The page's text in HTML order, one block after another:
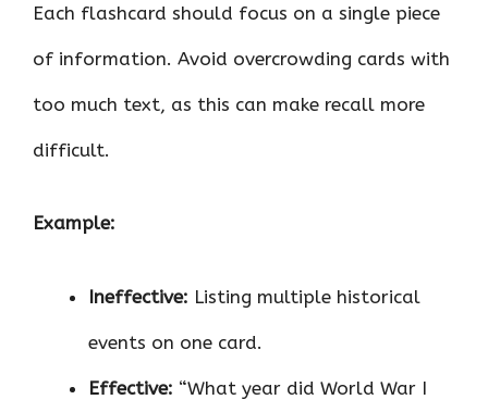
Each flashcard should focus on a single piece
of information. Avoid overcrowding cards with
too much text, as this can make recall more
difficult.
Example:
Ineffective: Listing multiple historical
events on one card.
Effective: “What year did World War I